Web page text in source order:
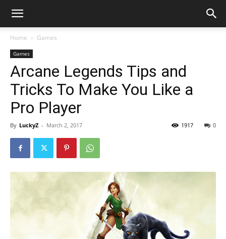
Home Games
Games
Arcane Legends Tips and
Tricks To Make You Like a
Pro Player
By LuckyZ - March 2, 2017 0
1917